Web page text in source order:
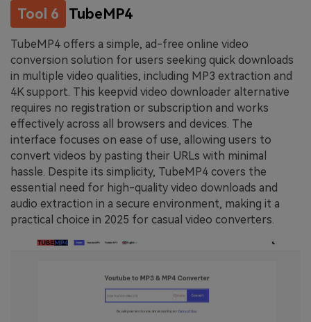
Tool 6 TubeMP4
TubeMP4 offers a simple, ad-free online video
conversion solution for users seeking quick downloads
in multiple video qualities, including MP3 extraction and
4K support. This keepvid video downloader alternative
requires no registration or subscription and works
effectively across all browsers and devices. The
interface focuses on ease of use, allowing users to
convert videos by pasting their URLs with minimal
hassle. Despite its simplicity, TubeMP4 covers the
essential need for high-quality video downloads and
audio extraction in a secure environment, making it a
practical choice in 2025 for casual video converters.